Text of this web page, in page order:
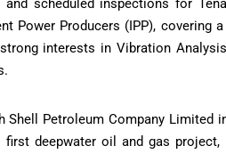
scheduled inspections for
Power Producers (IPP), covering
interests in Vibration
Shell Petroleum Company Limited
first deepwater oil and gas project,